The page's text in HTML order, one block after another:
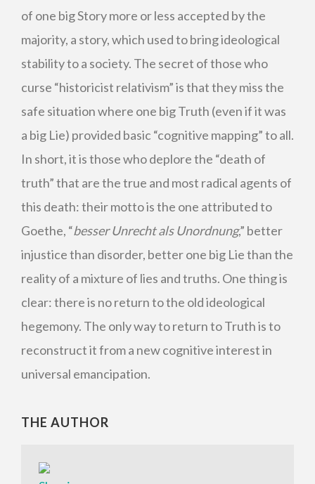
of one big Story more or less accepted by the
majority, a story, which used to bring ideological
stability to a society. The secret of those who
curse “historicist relativism” is that they miss the
safe situation where one big Truth (even if it was
a big Lie) provided basic “cognitive mapping” to all.
In short, it is those who deplore the “death of
truth” that are the true and most radical agents of
this death: their motto is the one attributed to
Goethe, “besser Unrecht als Unordnung,” better
injustice than disorder, better one big Lie than the
reality of a mixture of lies and truths. One thing is
clear: there is no return to the old ideological
hegemony. The only way to return to Truth is to
reconstruct it from a new cognitive interest in
universal emancipation.
THE AUTHOR